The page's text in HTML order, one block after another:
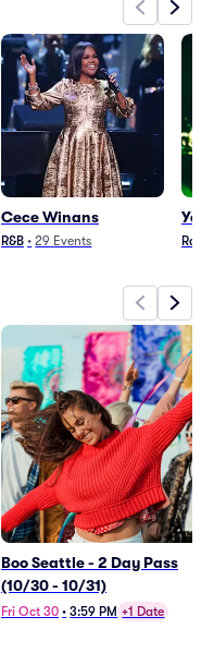
Cece Winans
R&B • 29 Events
Yeat
Rap/
Boo Seattle - 2 Day Pass
(10/30 - 10/31)
Fri Oct 30 • 3:59 PM +1 Date